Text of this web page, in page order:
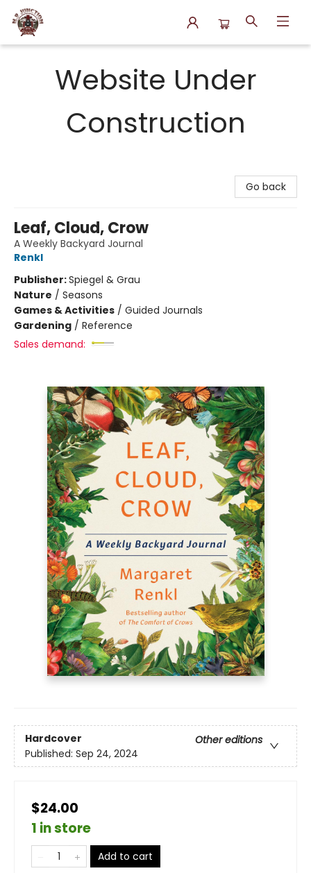
Website Under
Construction
Go back
Leaf, Cloud, Crow
A Weekly Backyard Journal
Renkl
Publisher:Spiegel & Grau
Nature / Seasons
Games & Activities / Guided Journals
Gardening / Reference
Sales demand:
Hardcover
Other editions
Published: Sep 24, 2024
$24.00
1 in store
Add to cart